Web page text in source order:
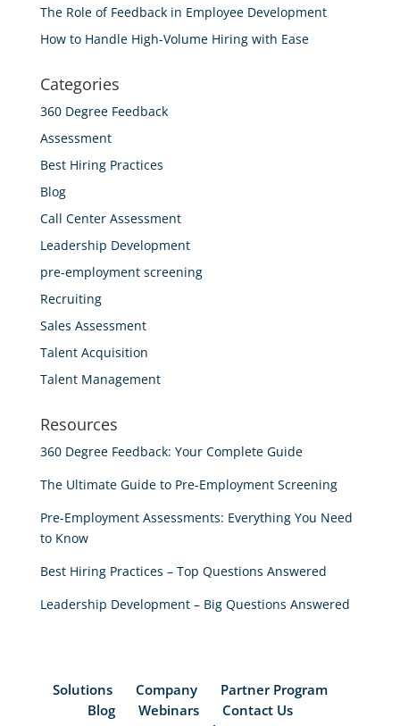
The Role of Feedback in Employee Development
How to Handle High-Volume Hiring with Ease
Categories
360 Degree Feedback
Assessment
Best Hiring Practices
Blog
Call Center Assessment
Leadership Development
pre-employment screening
Recruiting
Sales Assessment
Talent Acquisition
Talent Management
Resources
360 Degree Feedback: Your Complete Guide
The Ultimate Guide to Pre-Employment Screening
Pre-Employment Assessments: Everything You Need
to Know
Best Hiring Practices – Top Questions Answered
Leadership Development – Big Questions Answered
Solutions Company
Partner Program
Blog
Webinars
Contact Us